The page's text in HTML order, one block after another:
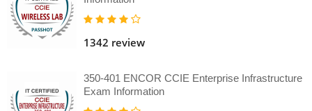
1342 review
350-401 ENCOR CCIE Enterprise Infrastructure
Exam Information